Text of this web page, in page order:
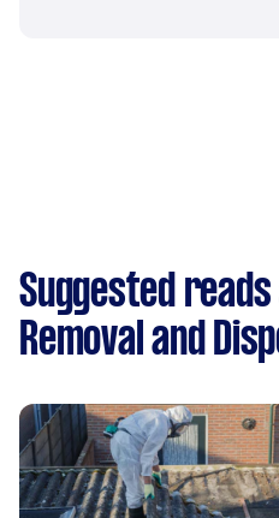
Suggested
Removal and